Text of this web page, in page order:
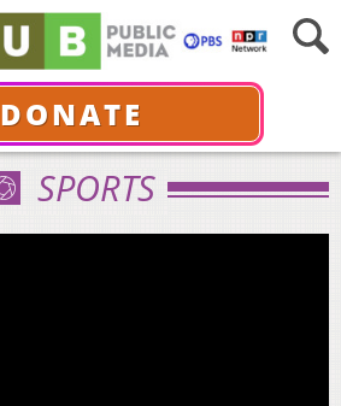
DONATE
SPORTS